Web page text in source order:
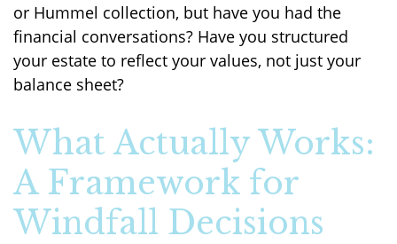
or Hummel collection, but have you had the
financial conversations? Have you structured
your estate to reflect your values, not just your
balance sheet?
What Actually Works:
A Framework for
Windfall Decisions